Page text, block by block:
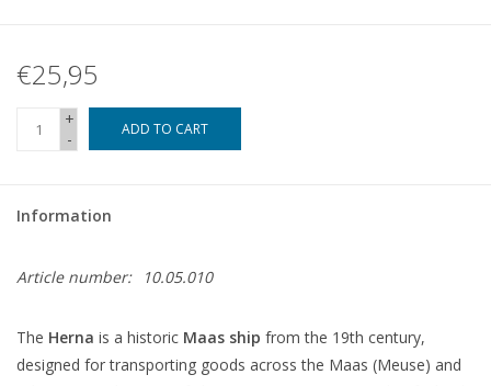
€25,95
+
-
ADD TO CART
Information
Article number: 10.05.010
The Herna is a historic Maas ship from the 19th century,
designed for transporting goods across the Maas (Meuse) and